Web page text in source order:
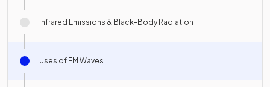
Infrared Emissions & Black-Body Radiation
Uses of EM Waves